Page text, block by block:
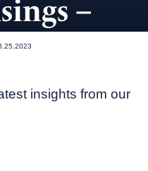
–
insights from our